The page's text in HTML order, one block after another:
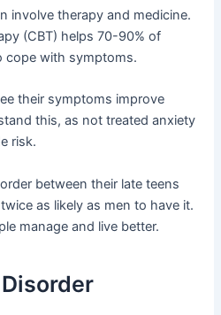
involve therapy and medicine.
(CBT) helps 70-90% of
cope with symptoms.
their symptoms improve
this, as not treated anxiety
risk.
between their late teens
as likely as men to have it.
manage and live better.